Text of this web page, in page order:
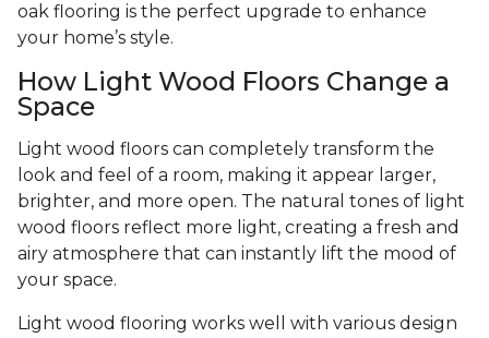
oak flooring is the perfect upgrade to enhance
your home’s style.
How Light Wood Floors Change a
Space
Light wood floors can completely transform the
look and feel of a room, making it appear larger,
brighter, and more open. The natural tones of light
wood floors reflect more light, creating a fresh and
airy atmosphere that can instantly lift the mood of
your space.
Light wood flooring works well with various design